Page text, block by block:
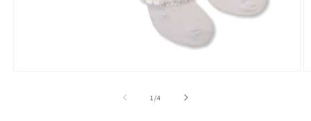
1 /of
4